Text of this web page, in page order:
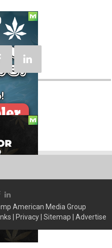
American Media Group
Privacy Sitemap Advertise